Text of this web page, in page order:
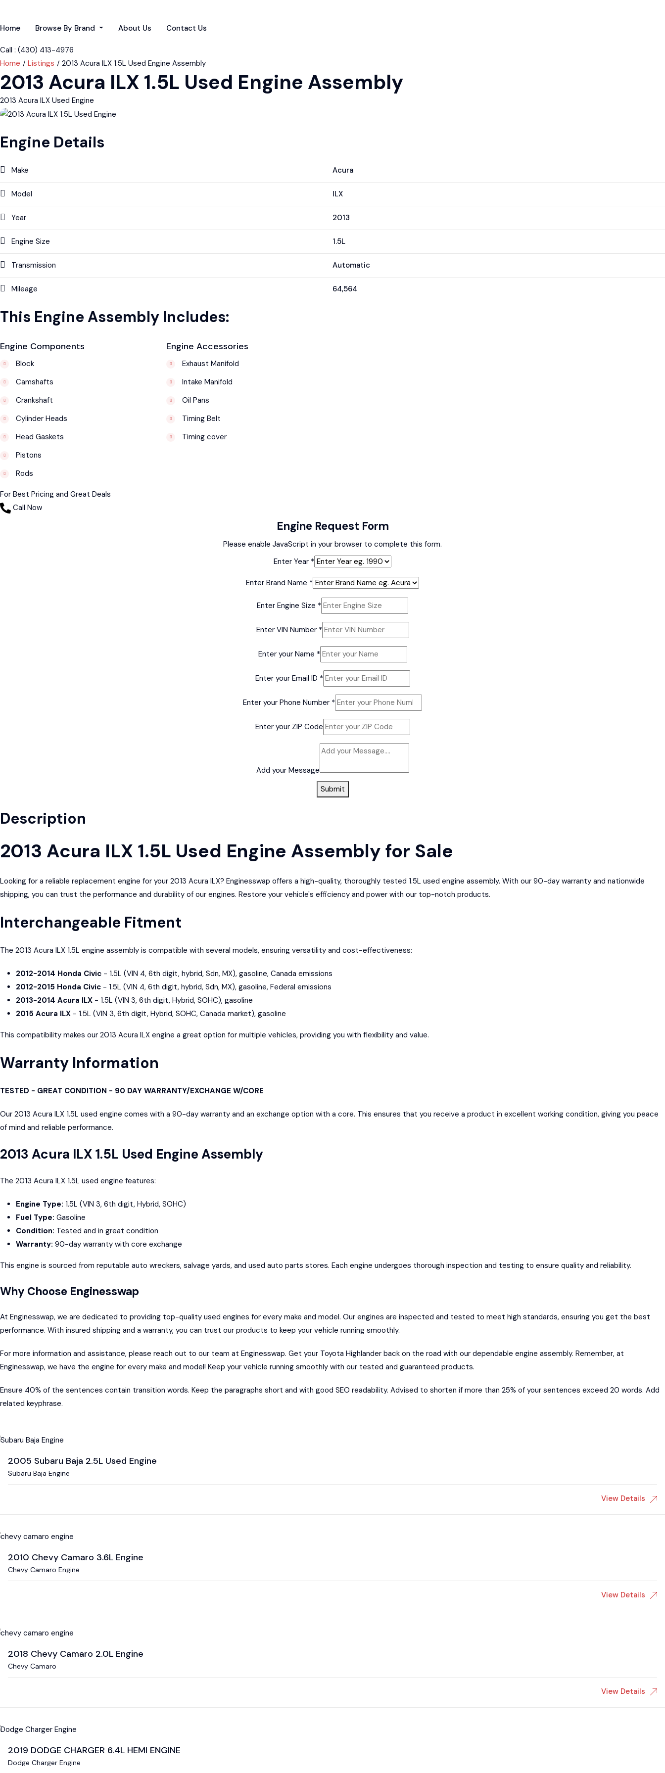
Home Browse By Brand About Us Contact Us
Call : ‪(430) 413-4976‬
Home
Listings 2013 Acura ILX 1.5L Used Engine Assembly
2013 Acura ILX 1.5L Used Engine Assembly
2013 Acura ILX Used Engine
Engine Details
Make Acura
Model ILX
Year 2013
Engine Size 1.5L
Transmission Automatic
Mileage 64,564
This Engine Assembly Includes:
Engine Components
Block
Camshafts
Crankshaft
Cylinder Heads
Head Gaskets
Pistons
Rods
Engine Accessories
Exhaust Manifold
Intake Manifold
Oil Pans
Timing Belt
Timing cover
For Best Pricing and Great Deals
Call Now
Engine Request Form
Please enable JavaScript in your browser to complete this form.
Enter Year *
Enter Brand Name *
Enter Engine Size *
Enter VIN Number *
Enter your Name *
Enter your Email ID *
Enter your Phone Number *
Enter your ZIP Code
your
Model
Add your Message
Submit
Description
2013 Acura ILX 1.5L Used Engine Assembly for Sale
Looking for a reliable replacement engine for your 2013 Acura ILX? Enginesswap offers a high-quality, thoroughly tested 1.5L used engine assembly. With our 90-day warranty and nationwide
shipping, you can trust the performance and durability of our engines. Restore your vehicle's efficiency and power with our top-notch products.
Interchangeable Fitment
The 2013 Acura ILX 1.5L engine assembly is compatible with several models, ensuring versatility and cost-effectiveness:
2012-2014 Honda Civic - 1.5L (VIN 4, 6th digit, hybrid, Sdn, MX), gasoline, Canada emissions
2012-2015 Honda Civic - 1.5L (VIN 4, 6th digit, hybrid, Sdn, MX), gasoline, Federal emissions
2013-2014 Acura ILX - 1.5L (VIN 3, 6th digit, Hybrid, SOHC), gasoline
2015 Acura ILX - 1.5L (VIN 3, 6th digit, Hybrid, SOHC, Canada market), gasoline
This compatibility makes our 2013 Acura ILX engine a great option for multiple vehicles, providing you with flexibility and value.
Warranty Information
TESTED - GREAT CONDITION - 90 DAY WARRANTY/EXCHANGE W/CORE
Our 2013 Acura ILX 1.5L used engine comes with a 90-day warranty and an exchange option with a core. This ensures that you receive a product in excellent working condition, giving you peace
of mind and reliable performance.
2013 Acura ILX 1.5L Used Engine Assembly
The 2013 Acura ILX 1.5L used engine features:
Engine Type: 1.5L (VIN 3, 6th digit, Hybrid, SOHC)
Fuel Type: Gasoline
Condition: Tested and in great condition
Warranty: 90-day warranty with core exchange
This engine is sourced from reputable auto wreckers, salvage yards, and used auto parts stores. Each engine undergoes thorough inspection and testing to ensure quality and reliability.
Why Choose Enginesswap
At Enginesswap, we are dedicated to providing top-quality used engines for every make and model. Our engines are inspected and tested to meet high standards, ensuring you get the best
performance. With insured shipping and a warranty, you can trust our products to keep your vehicle running smoothly.
For more information and assistance, please reach out to our team at Enginesswap. Get your Toyota Highlander back on the road with our dependable engine assembly. Remember, at
Enginesswap, we have the engine for every make and model! Keep your vehicle running smoothly with our tested and guaranteed products.
Ensure 40% of the sentences contain transition words. Keep the paragraphs short and with good SEO readability. Advised to shorten if more than 25% of your sentences exceed 20 words. Add
related keyphrase.
2005 Subaru Baja 2.5L Used Engine
Subaru Baja Engine
View Details
2010 Chevy Camaro 3.6L Engine
Chevy Camaro Engine
View Details
2018 Chevy Camaro 2.0L Engine
Chevy Camaro
View Details
2019 DODGE CHARGER 6.4L HEMI ENGINE
Dodge Charger Engine